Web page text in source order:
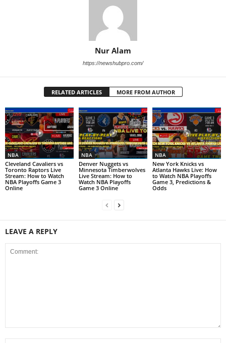
Nur Alam
https://newshubpro.com/
RELATED ARTICLES MORE FROM AUTHOR
NBA
Cleveland Cavaliers vs
Toronto Raptors Live
Stream: How to Watch
NBA Playoffs Game 3
Online
NBA
Denver Nuggets vs
Minnesota Timberwolves
Live Stream: How to
Watch NBA Playoffs
Game 3 Online
NBA
New York Knicks vs
Atlanta Hawks Live: How
to Watch NBA Playoffs
Game 3, Predictions &
Odds
LEAVE A REPLY